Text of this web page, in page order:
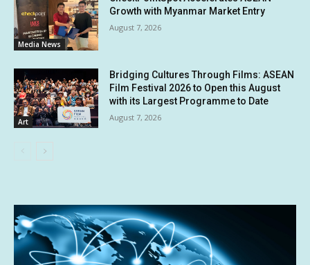
Media News
Growth with Myanmar Market Entry
August 7, 2026
Art
Bridging Cultures Through Films: ASEAN
Film Festival 2026 to Open this August
with its Largest Programme to Date
August 7, 2026